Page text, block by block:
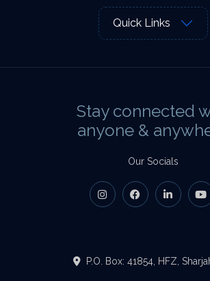
Quick Links
Stay connected
anyone &
Our Socials
P.O. Box: 41854, HFZ,